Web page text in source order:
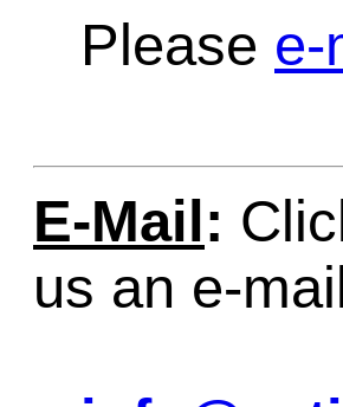
Please e-
E-Mail :
us an e-